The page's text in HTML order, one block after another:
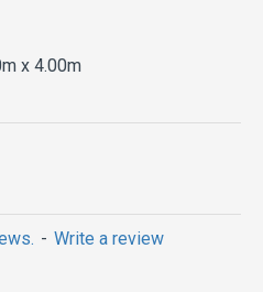
x 4.00m
- Write a review